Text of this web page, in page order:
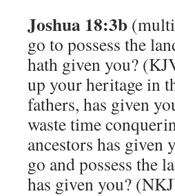
Joshua 18:3b
go to possess the
hath given you?
up your heritage in
fathers, has given
waste time
ancestors has given
go and possess the
has given you?